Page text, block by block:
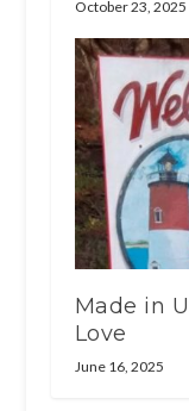
October 23, 2025
Made in
Love
June 16, 2025